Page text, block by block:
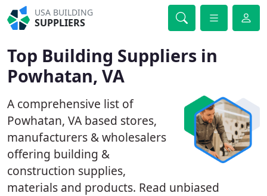
USA BUILDING
SUPPLIERS
Top Building Suppliers in
Powhatan, VA
A comprehensive list of
Powhatan, VA based stores,
manufacturers & wholesalers
offering building &
construction supplies,
materials and products. Read unbiased